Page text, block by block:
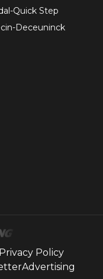
Quick Step
Deceuninck
Privacy Policy
Advertising